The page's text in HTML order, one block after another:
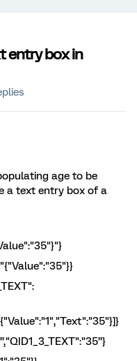
entry box in
age to be
a text entry box of a